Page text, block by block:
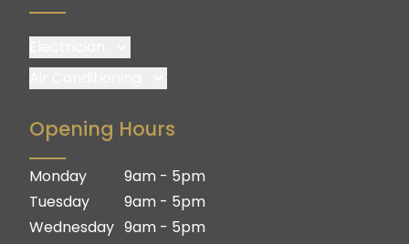
Logan
Ipswich
Gold Coast
Brisbane South
Logan
Ipswich
Gold Coast
Opening Hours
Monday
Tuesday
Wednesday
9am - 5pm
9am - 5pm
9am - 5pm